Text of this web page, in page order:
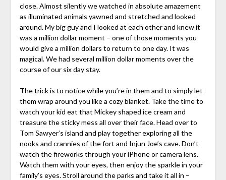
close. Almost silently we watched in absolute amazement
as illuminated animals yawned and stretched and looked
around. My big guy and I looked at each other and knew it
was a million dollar moment – one of those moments you
would give a million dollars to return to one day. It was
magical. We had several million dollar moments over the
course of our six day stay.
The trick is to notice while you’re in them and to simply let
them wrap around you like a cozy blanket. Take the time to
watch your kid eat that Mickey shaped ice cream and
treasure the sticky mess all over their face. Head over to
Tom Sawyer’s island and play together exploring all the
nooks and crannies of the fort and Injun Joe’s cave. Don’t
watch the fireworks through your iPhone or camera lens.
Watch them with your eyes, then enjoy the sparkle in your
family’s eyes. Stroll around the parks and take it all in –